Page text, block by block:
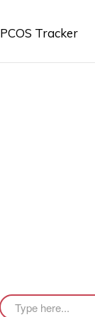
PCOS Tracker